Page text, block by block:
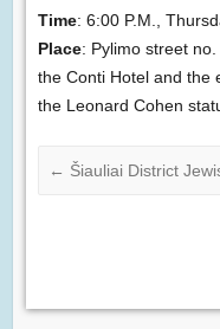
Time: 6:00 P.M.,
Place: Pylimo street
the Conti Hotel and the
the Leonard Cohen
← Šiauliai District